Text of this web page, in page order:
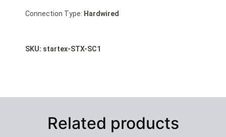
Connection Type: Hardwired
SKU: startex-STX-SC1
Related products